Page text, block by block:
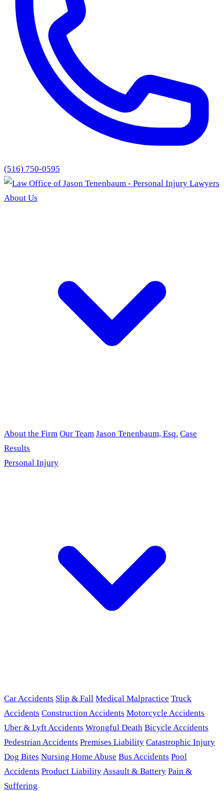
(516) 750-0595
About Us
About the Firm Our Team Jason Tenenbaum, Esq. Case
Results
Personal Injury
Car Accidents Slip & Fall Medical Malpractice Truck
Accidents Construction Accidents Motorcycle Accidents
Uber & Lyft Accidents Wrongful Death Bicycle Accidents
Pedestrian Accidents Premises Liability Catastrophic Injury
Dog Bites Nursing Home Abuse Bus Accidents Pool
Accidents Product LiabilityAssault & Battery Pain &
Suffering